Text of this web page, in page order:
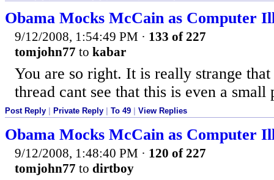
Obama Mocks McCain as Computer
9/12/2008, 1:54:49 PM · 133 of 227
tomjohn77 to kabar
You are so right. It is really strange
thread cant see that this is even a small
Post Reply Private Reply To 49 View Replies
Obama Mocks McCain as Computer
9/12/2008, 1:48:40 PM · 120 of 227
tomjohn77 to dirtboy